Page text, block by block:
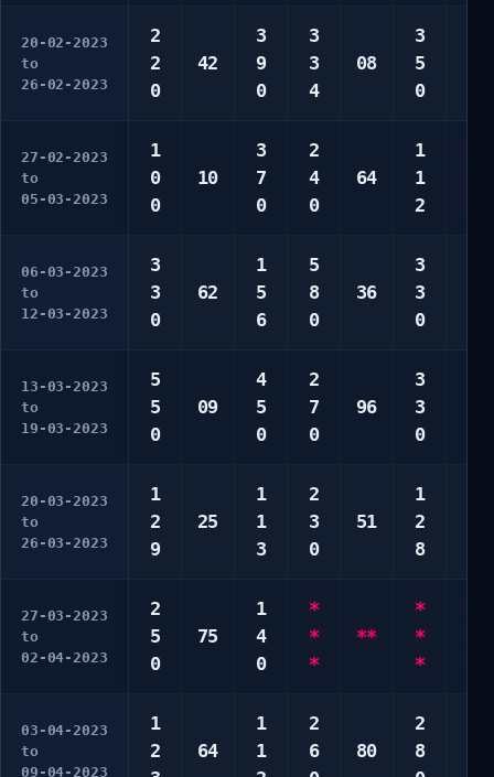
20-02-2023
to
26-02-2023
2
2
0
42
3
9
0
3
3
4
08
3
5
0
27-02-2023
to
05-03-2023
1
0
0
10
3
7
0
2
4
0
64
1
1
2
06-03-2023
to
12-03-2023
3
3
0
62
1
5
6
5
8
0
36
3
3
0
13-03-2023
to
19-03-2023
5
5
0
09
4
5
0
2
7
0
96
3
3
0
20-03-2023
to
26-03-2023
1
2
9
25
1
1
3
2
3
0
51
1
2
8
27-03-2023
to
02-04-2023
2
5
0
75
1
4
0
*
*
*
**
*
*
*
03-04-2023
to
09-04-2023
1
2
64
1
1
2
6
80
2
8